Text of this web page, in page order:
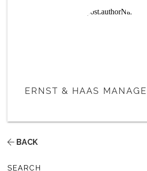
ERNST & HAAS
BACK
SEARCH